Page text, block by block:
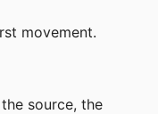
movement.
source, the